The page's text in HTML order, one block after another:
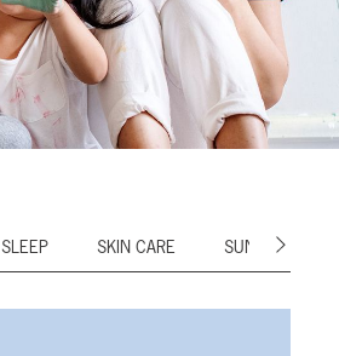
SLEEP SKIN CARE SUN CARE
Next